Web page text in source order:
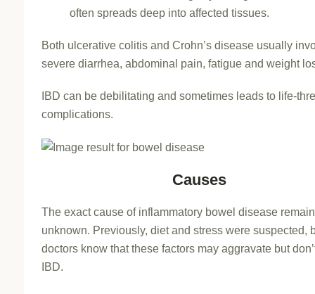
often spreads deep into affected tissues.
Both ulcerative colitis and Crohn’s disease usually
severe diarrhea, abdominal pain, fatigue and weight
IBD can be debilitating and sometimes leads to life-
complications.
Causes
The exact cause of inflammatory bowel disease
unknown. Previously, diet and stress were suspected,
doctors know that these factors may aggravate but
IBD.